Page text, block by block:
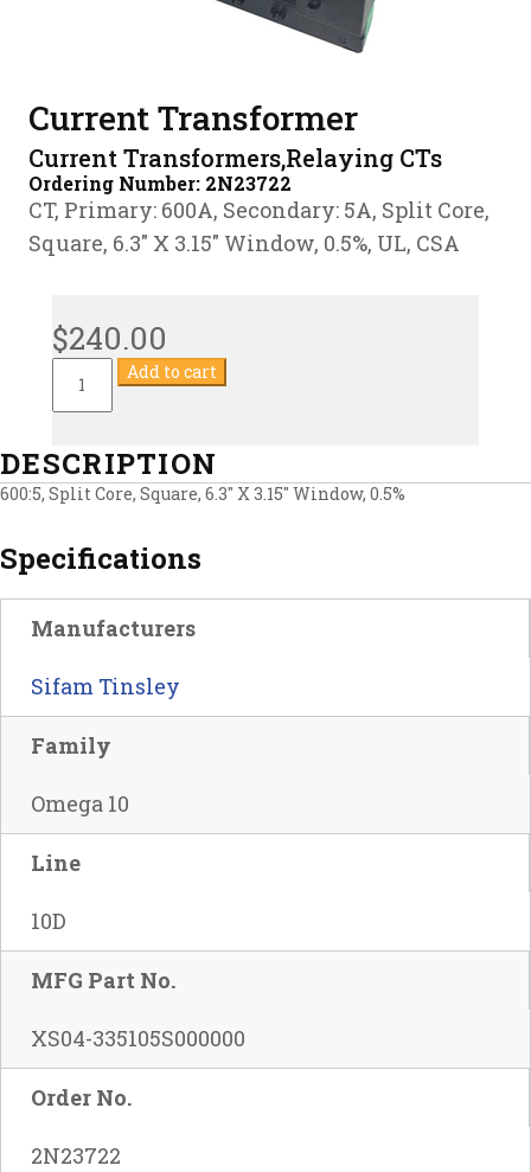
Current Transformer
Current Transformers,Relaying CTs
Ordering Number: 2N23722
CT, Primary: 600A, Secondary: 5A, Split Core,
Square, 6.3″ X 3.15″ Window, 0.5%, UL, CSA
$240.00
Transformer
quantity
Add to cart
DESCRIPTION
600:5, Split Core, Square, 6.3″ X 3.15″ Window, 0.5%
Specifications
Manufacturers
Sifam Tinsley
Family
Omega 10
Line
10D
MFG Part No.
XS04-335105S000000
Order No.
2N23722